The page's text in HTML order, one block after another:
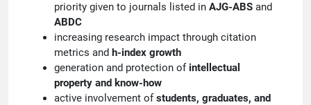
priority given to journals listed in AJG-ABS and
ABDC
increasing research impact through citation
metrics and h-index growth
generation and protection of intellectual
property and know-how
active involvement ofstudents, graduates, and